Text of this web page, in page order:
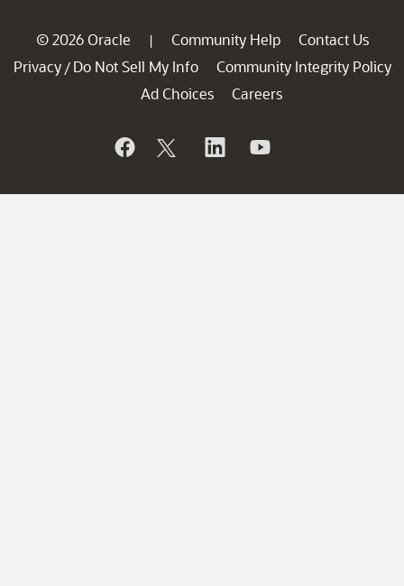
© 2026 Oracle | Community Help
Contact Us
Privacy / Do Not Sell My Info
Community Integrity Policy
Ad Choices
Careers